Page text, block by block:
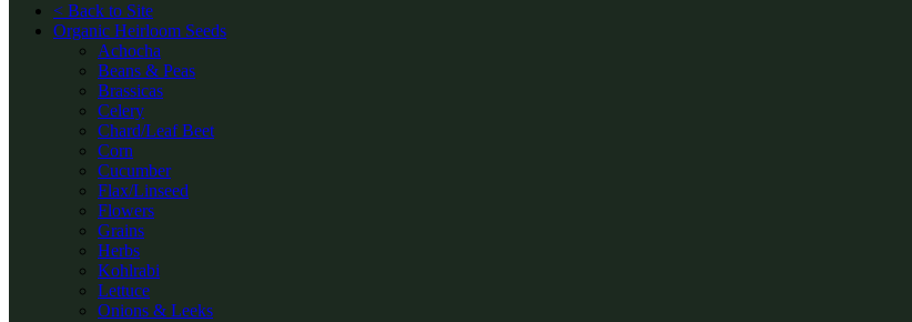
< Back to Site
Organic Heirloom Seeds
Achocha
Beans & Peas
Brassicas
Celery
Chard/Leaf Beet
Corn
Cucumber
Flax/Linseed
Flowers
Grains
Herbs
Kohlrabi
Lettuce
Onions & Leeks